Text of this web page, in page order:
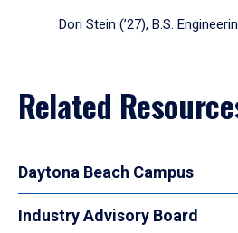
Dori Stein (’27), B.S.
Related
Daytona Beach Campus
Industry Advisory Board